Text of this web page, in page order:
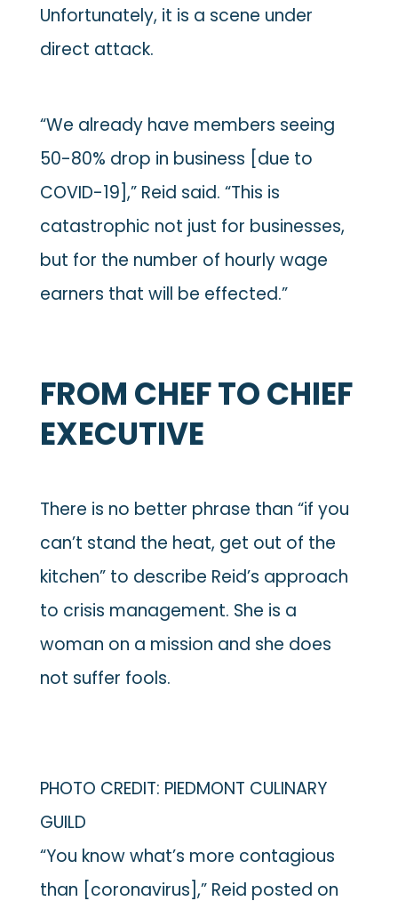
Unfortunately, it is a scene under
direct attack.
“We already have members seeing
50-80% drop in business [due to
COVID-19],” Reid said. “This is
catastrophic not just for businesses,
but for the number of hourly wage
earners that will be effected.”
FROM CHEF TO CHIEF
EXECUTIVE
There is no better phrase than “if you
can’t stand the heat, get out of the
kitchen” to describe Reid’s approach
to crisis management. She is a
woman on a mission and she does
not suffer fools.
PHOTO CREDIT: PIEDMONT CULINARY
GUILD
“You know what’s more contagious
than [coronavirus],” Reid posted on